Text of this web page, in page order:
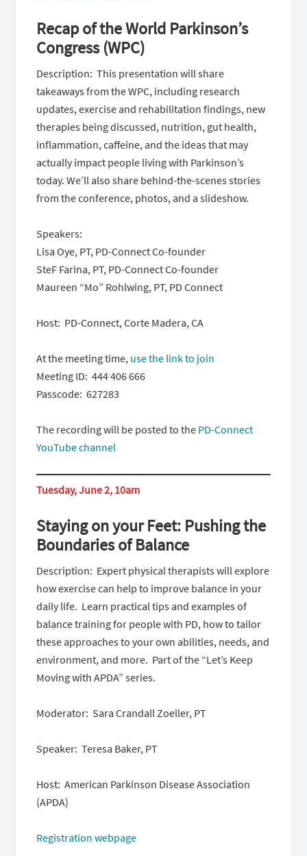
Recap of the World Parkinson’s
Congress (WPC)
Description: This presentation will share
takeaways from the WPC, including research
updates, exercise and rehabilitation findings, new
therapies being discussed, nutrition, gut health,
inflammation, caffeine, and the ideas that may
actually impact people living with Parkinson’s
today. We’ll also share behind-the-scenes stories
from the conference, photos, and a slideshow.
Speakers:
Lisa Oye, PT, PD-Connect Co-founder
SteF Farina, PT, PD-Connect Co-founder
Maureen “Mo” Rohlwing, PT, PD Connect
Host: PD-Connect, Corte Madera, CA
At the meeting time, use the link to join
Meeting ID: 444 406 666
Passcode: 627283
The recording will be posted to the PD-Connect
YouTube channel
Tuesday, June 2, 10am
Staying on your Feet: Pushing the
Boundaries of Balance
Description: Expert physical therapists will explore
how exercise can help to improve balance in your
daily life. Learn practical tips and examples of
balance training for people with PD, how to tailor
these approaches to your own abilities, needs, and
environment, and more. Part of the “Let’s Keep
Moving with APDA” series.
Moderator: Sara Crandall Zoeller, PT
Speaker: Teresa Baker, PT
Host: American Parkinson Disease Association
(APDA)
Registration webpage